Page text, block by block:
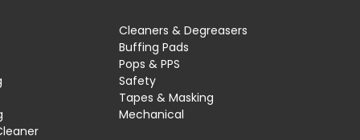
Cleaners & Degreasers
Buffing Pads
Pops & PPS
Safety
Tapes & Masking
Mechanical